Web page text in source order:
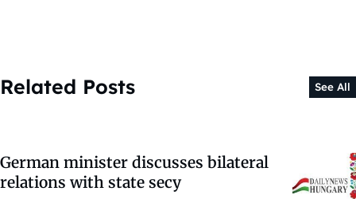
Related Posts See All
German minister discusses bilateral
relations with state secy